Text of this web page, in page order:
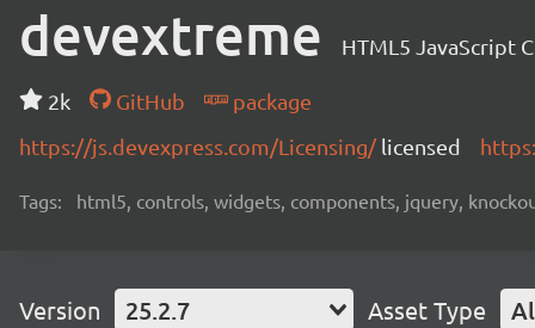
devextreme HTML5 JavaScript
2k GitHub
package
https://js.devexpress.com/Licensing/licensed
Tags: html5, controls, widgets, components, jquery,
Version 25.2.7 Asset Type